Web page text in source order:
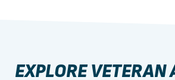
EXPLORE VETERAN